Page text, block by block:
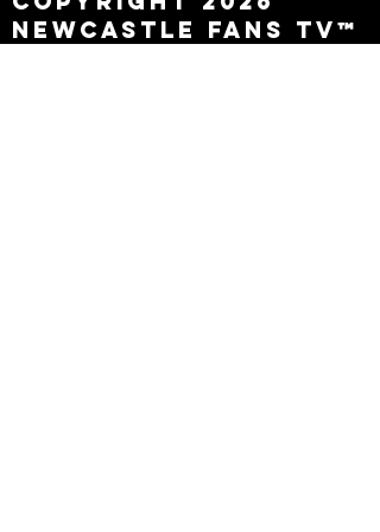
Newcastle Fans TV™